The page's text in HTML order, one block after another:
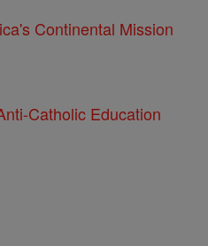
Continental Mission
Catholic Education